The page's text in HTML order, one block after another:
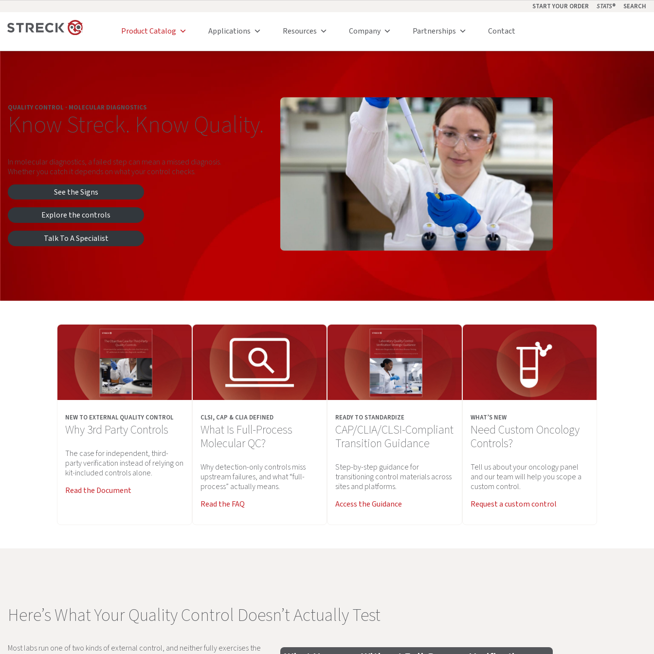
START YOUR ORDER STATS® SEARCH
Product Catalog Applications Resources Company Partnerships Contact
QUALITY CONTROL · MOLECULAR DIAGNOSTICS
Know Streck. Know Quality.
In molecular diagnostics, a failed step can mean a missed diagnosis.
Whether you catch it depends on what your control checks.
See the Signs
Explore the controls
Talk To A Specialist
NEW TO EXTERNAL QUALITY CONTROL
Why 3rd Party Controls
The case for independent, third-
party verification instead of relying on
kit-included controls alone.
Read the Document
CLSI, CAP & CLIA DEFINED
What Is Full-Process
Molecular QC?
Why detection-only controls miss
upstream failures, and what “full-
process” actually means.
Read the FAQ
READY TO STANDARDIZE
CAP/CLIA/CLSI-Compliant
Transition Guidance
Step-by-step guidance for
transitioning control materials across
sites and platforms.
Access the Guidance
WHAT’S NEW
Need Custom Oncology
Controls?
Tell us about your oncology panel
and our team will help you scope a
custom control.
Request a custom control
Here’s What Your Quality Control Doesn’t Actually Test
Most labs run one of two kinds of external control, and neither fully exercises the